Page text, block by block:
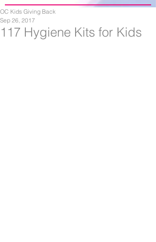
117 Hygiene Kits for Kids
OC Kids Giving Back
Sep 26, 2017